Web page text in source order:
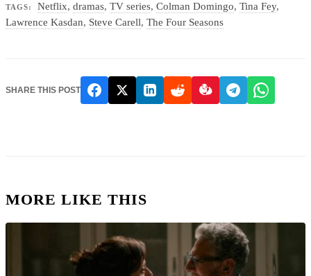
TAGS: Netflix,dramas,TV series,Colman Domingo,Tina Fey,
Lawrence Kasdan, Steve Carell, The Four Seasons
SHARE THIS POST
MORE LIKE THIS